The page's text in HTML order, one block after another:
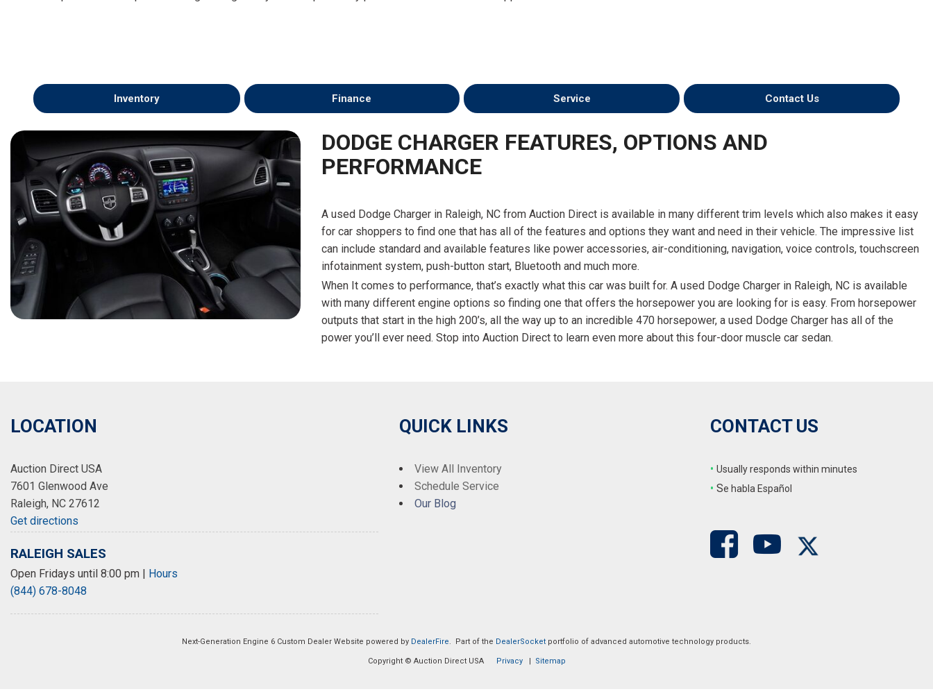
Inventory Finance Service Contact Us
DODGE CHARGER FEATURES, OPTIONS AND
PERFORMANCE
A used Dodge Charger in Raleigh, NC from Auction Direct is available in many different trim levels which also makes it easy
for car shoppers to find one that has all of the features and options they want and need in their vehicle. The impressive list
can include standard and available features like power accessories, air-conditioning, navigation, voice controls, touchscreen
infotainment system, push-button start, Bluetooth and much more.
When It comes to performance, that’s exactly what this car was built for. A used Dodge Charger in Raleigh, NC is available
with many different engine options so finding one that offers the horsepower you are looking for is easy. From horsepower
outputs that start in the high 200’s, all the way up to an incredible 470 horsepower, a used Dodge Charger has all of the
power you’ll ever need. Stop into Auction Direct to learn even more about this four-door muscle car sedan.
LOCATION
Auction Direct USA
7601 Glenwood Ave
Raleigh, NC 27612
Get directions
RALEIGH SALES
Open Fridays until 8:00 pm | Hours
(844) 678-8048
QUICK LINKS
View All Inventory
Schedule Service
Our Blog
CONTACT US
• Usually responds within minutes
• Se habla Español
Next-Generation Engine 6 Custom Dealer Website powered by DealerFire. Part of the DealerSocket portfolio of advanced automotive technology products.
Copyright © Auction Direct USA Privacy| Sitemap